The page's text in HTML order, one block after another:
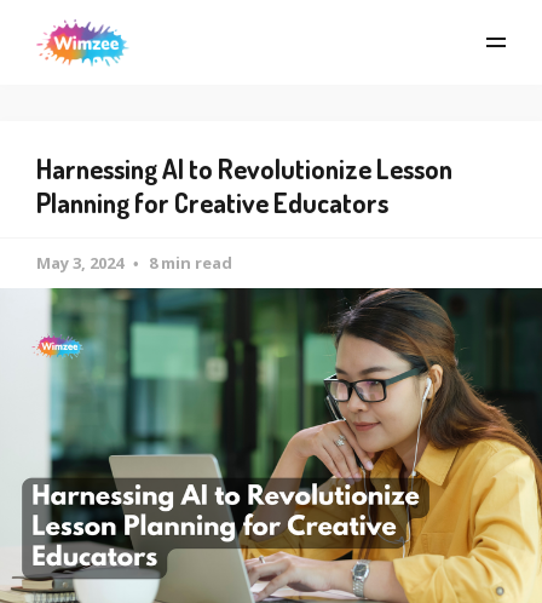
Harnessing AI to Revolutionize Lesson
Planning for Creative Educators
May 3, 2024 8 min read